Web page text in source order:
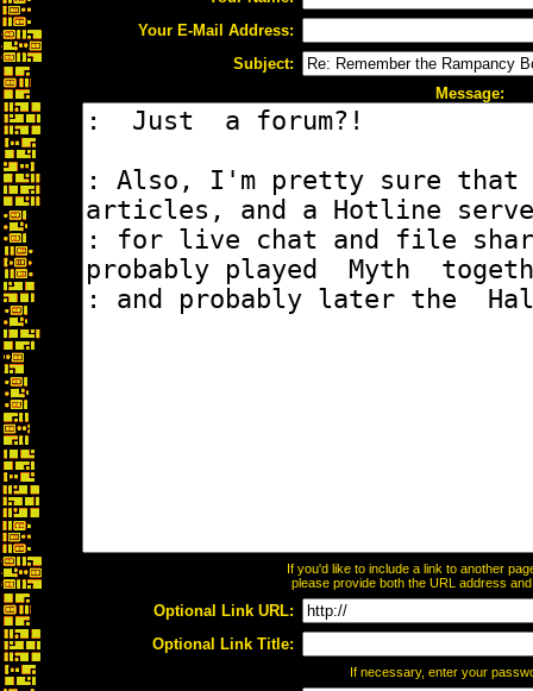
Your E-Mail Address:
Subject:
Message:
If you'd like to include a link to another
please provide both the URL address
Optional Link URL:
Optional Link Title:
If necessary, enter your